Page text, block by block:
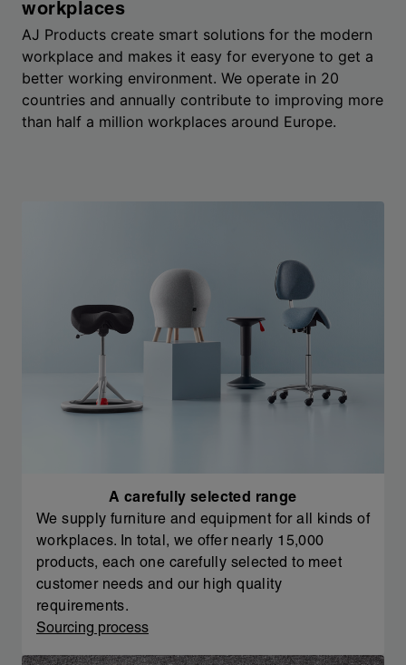
workplaces
AJ Products create smart solutions for the modern
workplace and makes it easy for everyone to get a
better working environment. We operate in 20
countries and annually contribute to improving more
than half a million workplaces around Europe.
A carefully selected range
We supply furniture and equipment for all kinds of
workplaces. In total, we offer nearly 15,000
products, each one carefully selected to meet
customer needs and our high quality
requirements.
Sourcing process